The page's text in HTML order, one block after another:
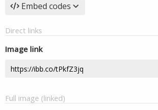
Embed codes
Direct links
Image link
Full image (linked)